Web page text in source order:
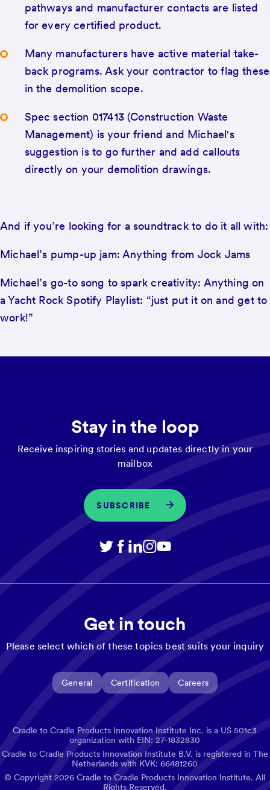
pathways and manufacturer contacts are listed
for every certified product.
Many manufacturers have active material take-
back programs. Ask your contractor to flag these
in the demolition scope.
Spec section 017413 (Construction Waste
Management) is your friend and Michael's
suggestion is to go further and add callouts
directly on your demolition drawings.
And if you’re looking for a soundtrack to do it all with:
Michael’s pump-up jam: Anything from Jock Jams
Michael’s go-to song to spark creativity: Anything on
a Yacht Rock Spotify Playlist: “just put it on and get to
work!”
Stay in the loop
Receive inspiring stories and updates directly in your
mailbox
SUBSCRIBE
Get in touch
Please select which of these topics best suits your inquiry
General Certification Careers
Cradle to Cradle Products Innovation Institute Inc. is a US 501c3
organization with EIN: 27-1832830
Cradle to Cradle Products Innovation Institute B.V. is registered in The
Netherlands with KVK: 66481260
© Copyright2026 Cradle to Cradle Products Innovation Institute. All
Rights Reserved.